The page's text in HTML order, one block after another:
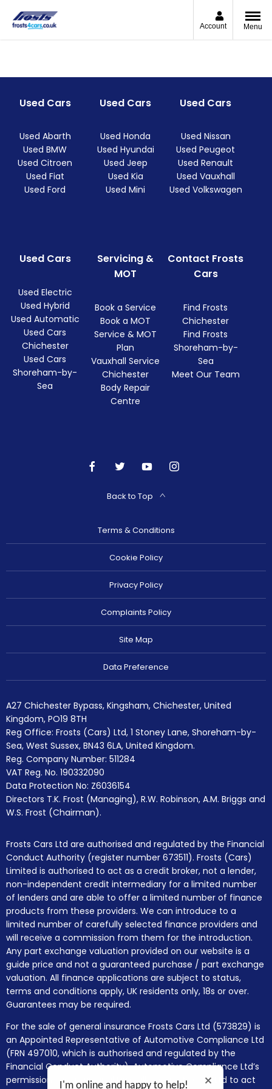
Account Menu
Used Cars
Used Abarth
Used BMW
Used Citroen
Used Fiat
Used Ford
Used Cars
Used Honda
Used Hyundai
Used Jeep
Used Kia
Used Mini
Used Cars
Used Nissan
Used Peugeot
Used Renault
Used Vauxhall
Used Volkswagen
Used Cars
Used Electric
Used Hybrid
Used Automatic
Used Cars
Chichester
Used Cars
Shoreham-by-
Sea
Servicing &
MOT
Book a Service
Book a MOT
Service & MOT
Plan
Vauxhall Service
Chichester
Body Repair
Centre
Contact Frosts
Cars
Find Frosts
Chichester
Find Frosts
Shoreham-by-
Sea
Meet Our Team
Back to Top
Terms & Conditions
Cookie Policy
Privacy Policy
Complaints Policy
Site Map
Data Preference
A27 Chichester Bypass, Kingsham, Chichester, United
Kingdom, PO19 8TH
Reg Office: Frosts (Cars) Ltd, 1 Stoney Lane, Shoreham-by-
Sea, West Sussex, BN43 6LA, United Kingdom.
Reg. Company Number: 511284
VAT Reg. No. 190332090
Data Protection No: Z6036154
Directors T.K. Frost (Managing), R.W. Robinson, A.M. Briggs and
W.S. Frost (Chairman).
Frosts Cars Ltd are authorised and regulated by the Financial
Conduct Authority (register number 673511). Frosts (Cars)
Limited is authorised to act as a credit broker, not a lender,
non-independent credit intermediary for a limited number
of lenders and are able to offer a limited number of finance
products from these providers. We can introduce to a
limited number of carefully selected finance providers and
will receive a commission from them for the introduction.
Any part exchange valuation provided on our website is a
guide price and not a guaranteed purchase / part exchange
valuation. All finance applications are subject to status,
terms and conditions apply, UK residents only, 18s or over.
Guarantees may be required.
For the sale of general insurance Frosts Cars Ltd (573829) is
an Appointed Representative of Automotive Compliance Ltd
(FRN 497010, which is authorised and regulated by the
Financial Conduct Authority). Automotive Compliance Ltd’s
permissions as a Principal Firm allows Frosts Cars Ltd to act
I'm online and happy to help!